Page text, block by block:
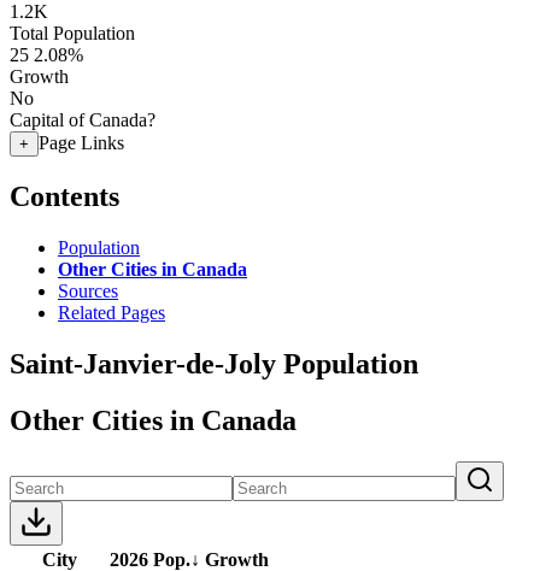
1.2K
Total Population
25 2.08%
Growth
No
Capital of Canada?
+ Page Links
Contents
Population
Other Cities in Canada
Sources
Related Pages
Saint-Janvier-de-Joly Population
Other Cities in Canada
City 2026 Pop.↓ Growth